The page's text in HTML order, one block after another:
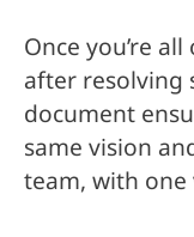
Once you’re
after resolving
document
same vision
team, with one